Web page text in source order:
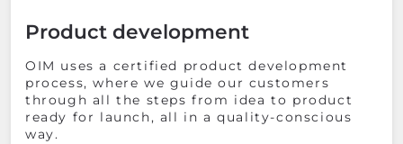
Product development
OIM uses a certified product development
process, where we guide our customers
through all the steps from idea to product
ready for launch, all in a quality-conscious
way.